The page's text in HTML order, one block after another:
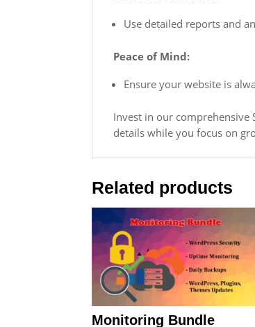
Use detailed reports and
Peace of Mind:
Ensure your website is
Invest in our comprehensive
details while you focus on
Related products
Monitoring Bundle